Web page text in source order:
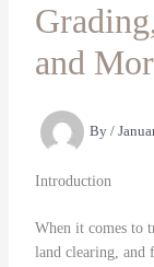
and
By /
Introduction
When it comes to
land clearing, and